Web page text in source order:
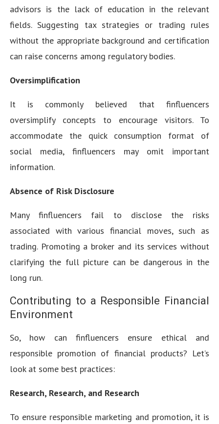
advisors is the lack of education in the relevant
fields. Suggesting tax strategies or trading rules
without the appropriate background and certification
can raise concerns among regulatory bodies.
Oversimplification
It is commonly believed that finfluencers
oversimplify concepts to encourage visitors. To
accommodate the quick consumption format of
social media, finfluencers may omit important
information.
Absence of Risk Disclosure
Many finfluencers fail to disclose the risks
associated with various financial moves, such as
trading. Promoting a broker and its services without
clarifying the full picture can be dangerous in the
long run.
Contributing to a Responsible Financial
Environment
So, how can finfluencers ensure ethical and
responsible promotion of financial products? Let’s
look at some best practices:
Research, Research, and Research
To ensure responsible marketing and promotion, it is